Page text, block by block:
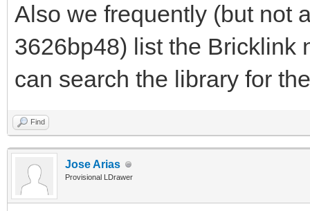
Also we frequently (but not
3626bp48) list the Bricklink
can search the library for
Find
Jose Arias
Provisional LDrawer